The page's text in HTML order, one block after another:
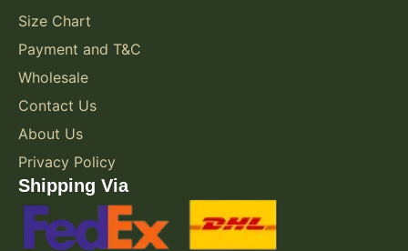
Size Chart
Payment and T&C
Wholesale
Contact Us
About Us
Privacy Policy
Shipping Via